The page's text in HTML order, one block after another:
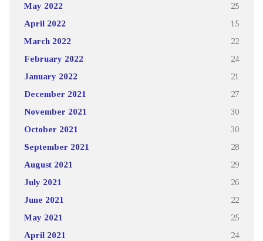
May 2022 25
April 2022 15
March 2022 22
February 2022 24
January 2022 21
December 2021 27
November 2021 30
October 2021 30
September 2021 28
August 2021 29
July 2021 26
June 2021 22
May 2021 25
April 2021 24